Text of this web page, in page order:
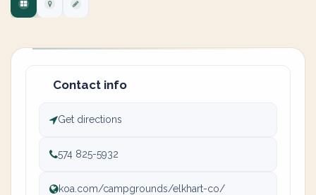
Contact info
Get directions
574 825-5932
koa.com/campgrounds/elkhart-co/